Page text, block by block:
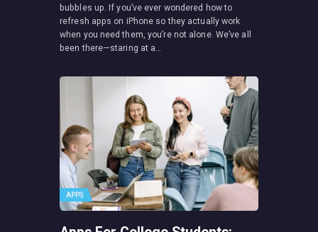
bubbles up. If you’ve ever wondered how to
refresh apps on iPhone so they actually work
when you need them, you’re not alone. We’ve all
been there—staring at a…
APPS